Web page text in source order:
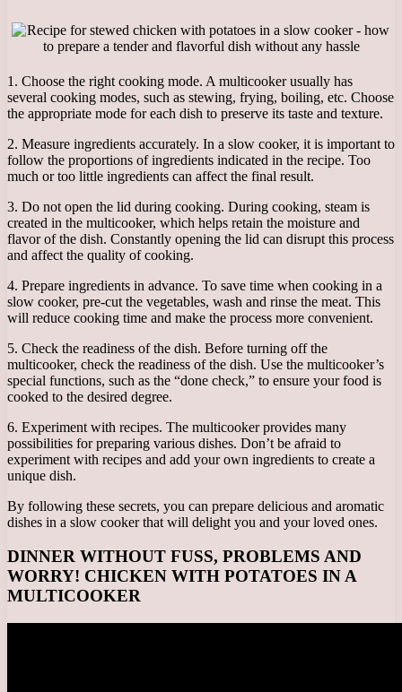
1. Choose the right cooking mode. A multicooker usually has
several cooking modes, such as stewing, frying, boiling, etc. Choose
the appropriate mode for each dish to preserve its taste and texture.
2. Measure ingredients accurately. In a slow cooker, it is important to
follow the proportions of ingredients indicated in the recipe. Too
much or too little ingredients can affect the final result.
3. Do not open the lid during cooking. During cooking, steam is
created in the multicooker, which helps retain the moisture and
flavor of the dish. Constantly opening the lid can disrupt this process
and affect the quality of cooking.
4. Prepare ingredients in advance. To save time when cooking in a
slow cooker, pre-cut the vegetables, wash and rinse the meat. This
will reduce cooking time and make the process more convenient.
5. Check the readiness of the dish. Before turning off the
multicooker, check the readiness of the dish. Use the multicooker’s
special functions, such as the “done check,” to ensure your food is
cooked to the desired degree.
6. Experiment with recipes. The multicooker provides many
possibilities for preparing various dishes. Don’t be afraid to
experiment with recipes and add your own ingredients to create a
unique dish.
By following these secrets, you can prepare delicious and aromatic
dishes in a slow cooker that will delight you and your loved ones.
DINNER WITHOUT FUSS, PROBLEMS AND
WORRY! CHICKEN WITH POTATOES IN A
MULTICOOKER